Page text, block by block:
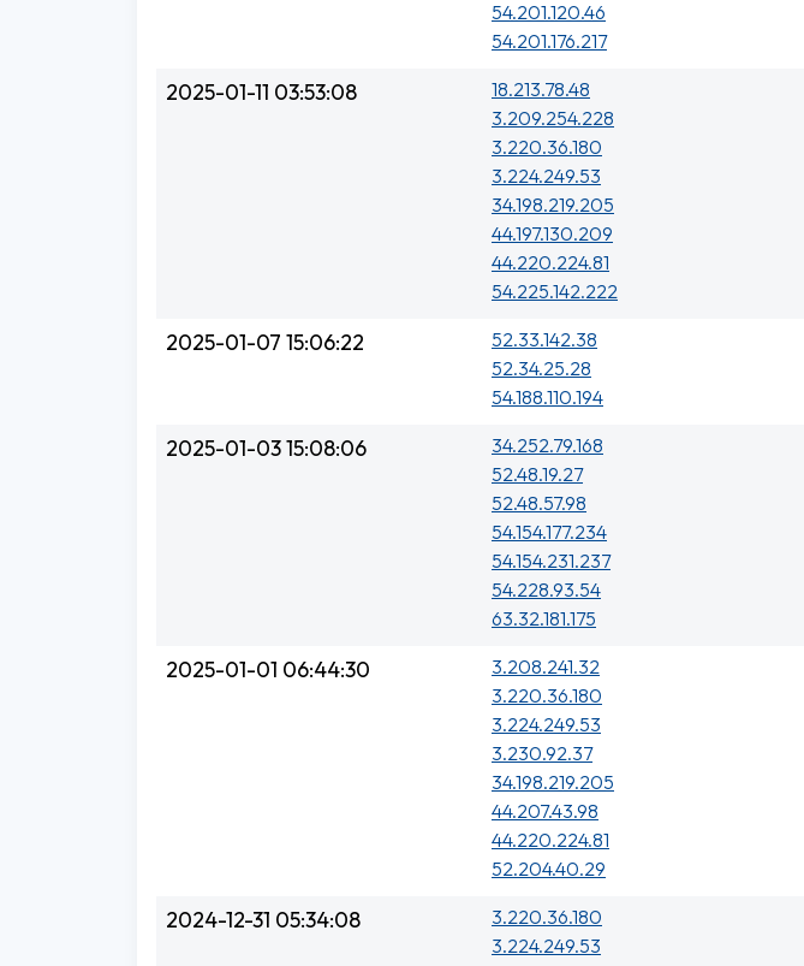
54.201.120.46
54.201.176.217
2025-01-11 03:53:08
18.213.78.48
3.209.254.228
3.220.36.180
3.224.249.53
34.198.219.205
44.197.130.209
44.220.224.81
54.225.142.222
2025-01-07 15:06:22
52.33.142.38
52.34.25.28
54.188.110.194
2025-01-03 15:08:06
34.252.79.168
52.48.19.27
52.48.57.98
54.154.177.234
54.154.231.237
54.228.93.54
63.32.181.175
2025-01-01 06:44:30
3.208.241.32
3.220.36.180
3.224.249.53
3.230.92.37
34.198.219.205
44.207.43.98
44.220.224.81
52.204.40.29
2024-12-31 05:34:08
3.220.36.180
3.224.249.53